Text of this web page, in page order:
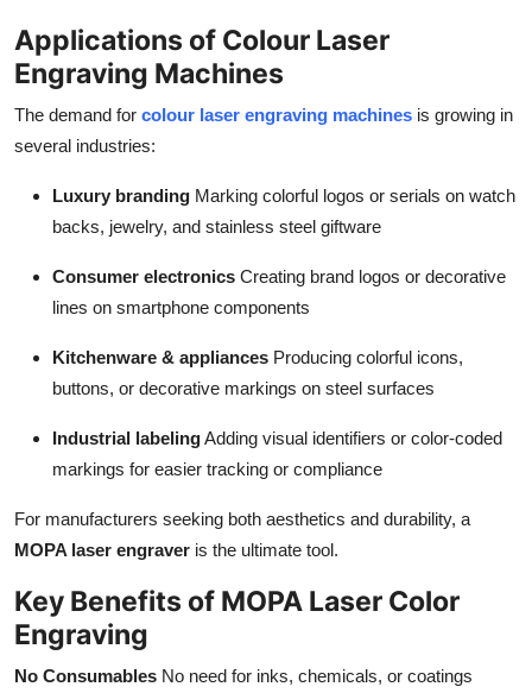
Applications of Colour Laser
Engraving Machines
The demand for colour laser engraving machines is growing in
several industries:
Luxury branding Marking colorful logos or serials on watch
backs, jewelry, and stainless steel giftware
Consumer electronics Creating brand logos or decorative
lines on smartphone components
Kitchenware & appliances Producing colorful icons,
buttons, or decorative markings on steel surfaces
Industrial labelingAdding visual identifiers or color-coded
markings for easier tracking or compliance
For manufacturers seeking both aesthetics and durability, a
MOPA laser engraver is the ultimate tool.
Key Benefits of MOPA Laser Color
Engraving
No Consumables No need for inks, chemicals, or coatings